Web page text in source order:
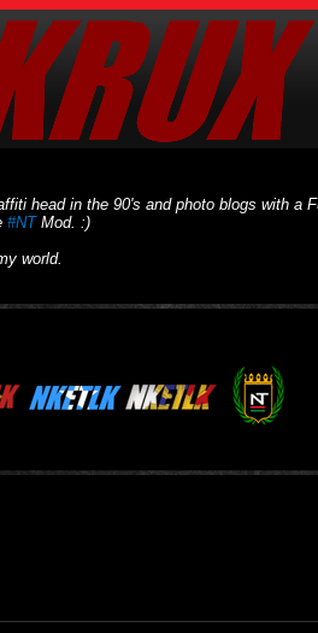
head in the 90's and photo blogs with a
#NTMod. :)
world.